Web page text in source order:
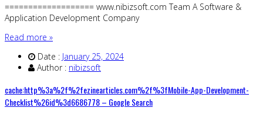
=================== www.nibizsoft.com Team A Software &
Application Development Company
Read more »
Date : January 25, 2024
Author : nibizsoft
cache:http%3a%2f%2fezinearticles.com%2f%3fMobile-App-Development-
Checklist%26id%3d6686778 – Google Search